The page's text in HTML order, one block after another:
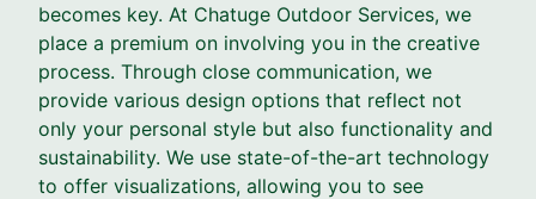
becomes key. At Chatuge Outdoor Services, we
place a premium on involving you in the creative
process. Through close communication, we
provide various design options that reflect not
only your personal style but also functionality and
sustainability. We use state-of-the-art technology
to offer visualizations, allowing you to see